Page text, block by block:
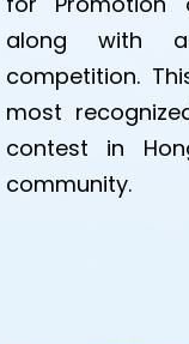
along with
competition.
most
contest in
community.